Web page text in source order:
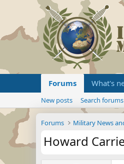
Forums What's
New posts Search forums
Forums Military News
Howard